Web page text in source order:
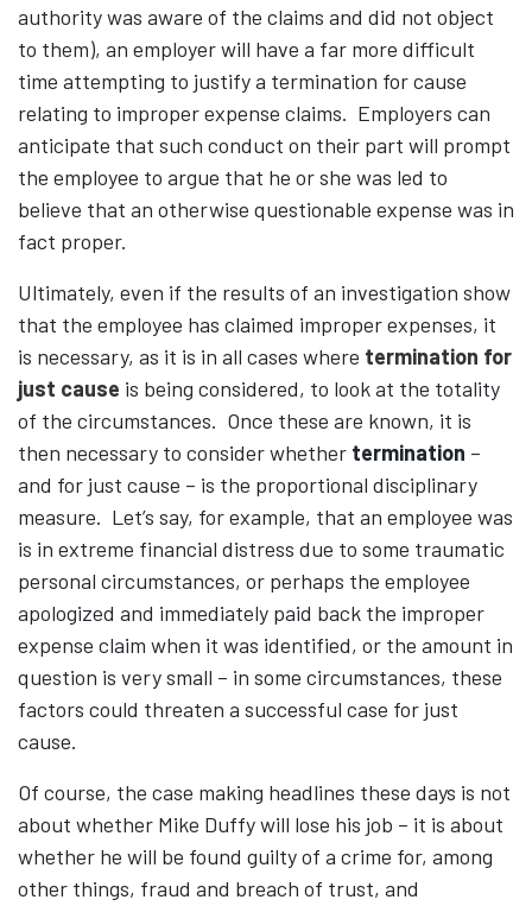
authority was aware of the claims and did not object
to them), an employer will have a far more difficult
time attempting to justify a termination for cause
relating to improper expense claims. Employers can
anticipate that such conduct on their part will prompt
the employee to argue that he or she was led to
believe that an otherwise questionable expense was in
fact proper.
Ultimately, even if the results of an investigation show
that the employee has claimed improper expenses, it
is necessary, as it is in all cases where termination for
just cause is being considered, to look at the totality
of the circumstances. Once these are known, it is
then necessary to consider whether termination –
and for just cause – is the proportional disciplinary
measure. Let’s say, for example, that an employee was
is in extreme financial distress due to some traumatic
personal circumstances, or perhaps the employee
apologized and immediately paid back the improper
expense claim when it was identified, or the amount in
question is very small – in some circumstances, these
factors could threaten a successful case for just
cause.
Of course, the case making headlines these days is not
about whether Mike Duffy will lose his job – it is about
whether he will be found guilty of a crime for, among
other things, fraud and breach of trust, and